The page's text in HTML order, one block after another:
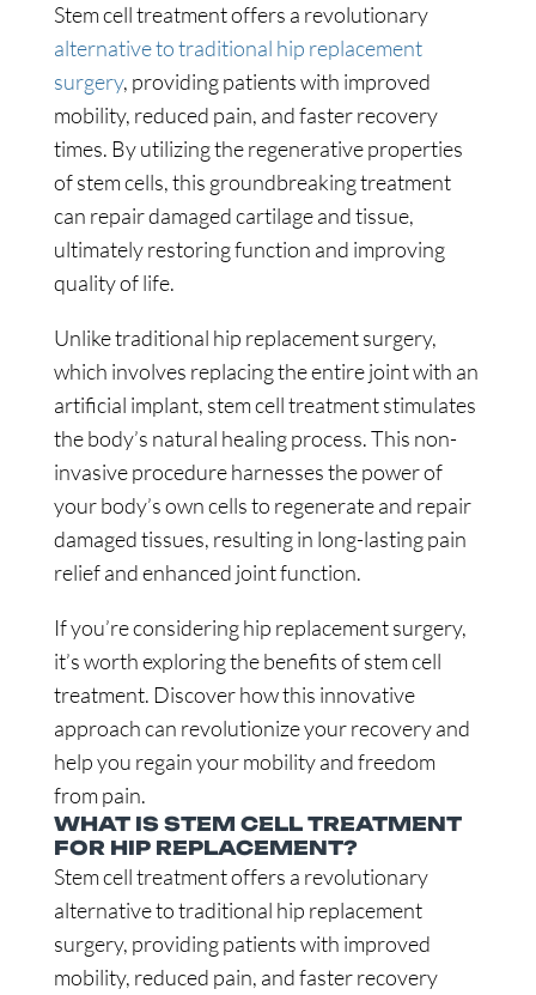
Stem cell treatment offers a revolutionary
alternative to traditional hip replacement
surgery, providing patients with improved
mobility, reduced pain, and faster recovery
times. By utilizing the regenerative properties
of stem cells, this groundbreaking treatment
can repair damaged cartilage and tissue,
ultimately restoring function and improving
quality of life.
Unlike traditional hip replacement surgery,
which involves replacing the entire joint with an
artificial implant, stem cell treatment stimulates
the body’s natural healing process. This non-
invasive procedure harnesses the power of
your body’s own cells to regenerate and repair
damaged tissues, resulting in long-lasting pain
relief and enhanced joint function.
If you’re considering hip replacement surgery,
it’s worth exploring the benefits of stem cell
treatment. Discover how this innovative
approach can revolutionize your recovery and
help you regain your mobility and freedom
from pain.
WHAT IS STEM CELL TREATMENT
FOR HIP REPLACEMENT?
Stem cell treatment offers a revolutionary
alternative to traditional hip replacement
surgery, providing patients with improved
mobility, reduced pain, and faster recovery